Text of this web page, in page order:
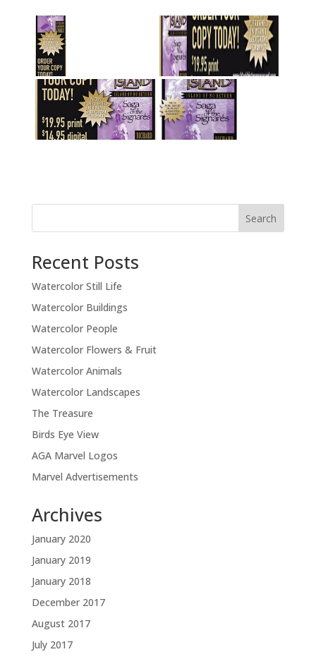
Recent Posts
Watercolor Still Life
Watercolor Buildings
Watercolor People
Watercolor Flowers & Fruit
Watercolor Animals
Watercolor Landscapes
The Treasure
Birds Eye View
AGA Marvel Logos
Marvel Advertisements
Archives
January 2020
January 2019
January 2018
December 2017
August 2017
July 2017